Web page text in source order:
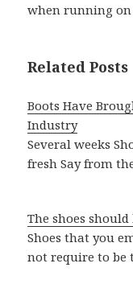
when running on
Related Posts
Boots Have
Industry
Several weeks
fresh Say from
The shoes
Shoes that you
not require to